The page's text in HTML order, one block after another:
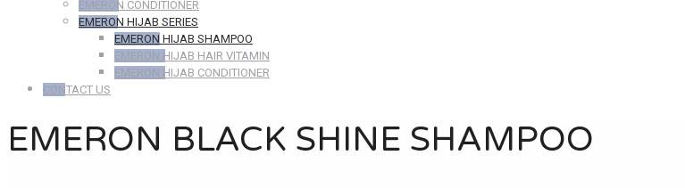
EMERON CONDITIONER
EMERON HIJAB SERIES
EMERON HIJAB SHAMPOO
EMERON HIJAB HAIR VITAMIN
EMERON HIJAB CONDITIONER
CONTACT US
EMERON BLACK SHINE SHAMPOO